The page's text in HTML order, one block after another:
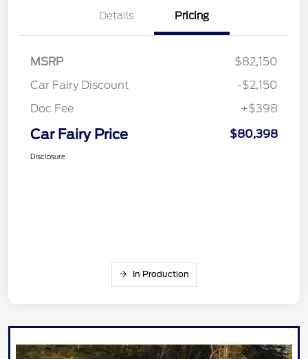
Details Pricing
MSRP
$82,150
Car Fairy Discount
-$2,150
Doc Fee
+$398
Car Fairy Price $80,398
Disclosure
In Production